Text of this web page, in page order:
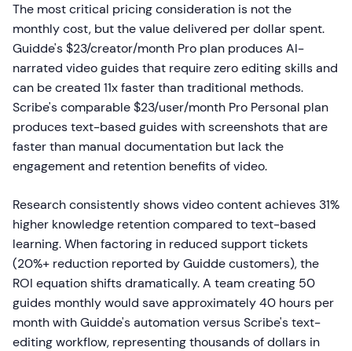
The most critical pricing consideration is not the
monthly cost, but the value delivered per dollar spent.
Guidde's $23/creator/month Pro plan produces AI-
narrated video guides that require zero editing skills and
can be created 11x faster than traditional methods.
Scribe's comparable $23/user/month Pro Personal plan
produces text-based guides with screenshots that are
faster than manual documentation but lack the
engagement and retention benefits of video.
Research consistently shows video content achieves 31%
higher knowledge retention compared to text-based
learning. When factoring in reduced support tickets
(20%+ reduction reported by Guidde customers), the
ROI equation shifts dramatically. A team creating 50
guides monthly would save approximately 40 hours per
month with Guidde's automation versus Scribe's text-
editing workflow, representing thousands of dollars in